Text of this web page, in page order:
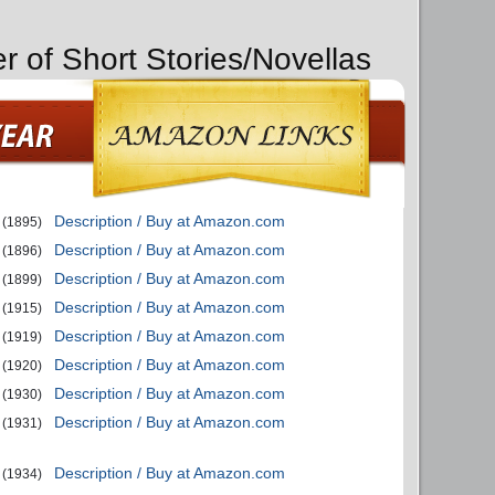
of Short Stories/Novellas
(1895) Description / Buy at Amazon.com
(1896) Description / Buy at Amazon.com
(1899) Description / Buy at Amazon.com
(1915) Description / Buy at Amazon.com
(1919) Description / Buy at Amazon.com
(1920) Description / Buy at Amazon.com
(1930) Description / Buy at Amazon.com
(1931) Description / Buy at Amazon.com
(1934) Description / Buy at Amazon.com